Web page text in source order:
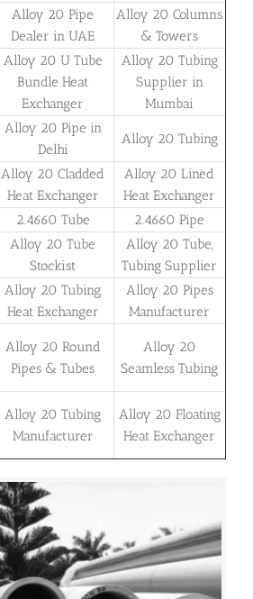
Alloy 20 Pipe
Dealer in UAE
Alloy 20 Columns
& Towers
Alloy 20 U Tube
Bundle Heat
Exchanger
Alloy 20 Tubing
Supplier in
Mumbai
Alloy 20 Pipe in
Delhi
Alloy 20 Tubing
Alloy 20 Cladded
Heat Exchanger
Alloy 20 Lined
Heat Exchanger
2.4660 Tube
2.4660 Pipe
Alloy 20 Tube
Stockist
Alloy 20 Tube,
Tubing Supplier
Alloy 20 Tubing
Heat Exchanger
Alloy 20 Pipes
Manufacturer
Alloy 20 Round
Pipes & Tubes
Alloy 20
Seamless Tubing
Alloy 20 Tubing
Manufacturer
Alloy 20 Floating
Heat Exchanger